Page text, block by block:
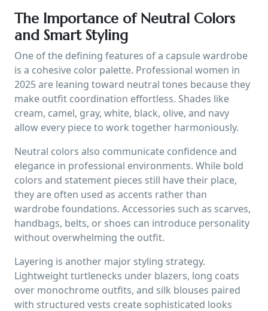
The Importance of Neutral Colors
and Smart Styling
One of the defining features of a capsule wardrobe
is a cohesive color palette. Professional women in
2025 are leaning toward neutral tones because they
make outfit coordination effortless. Shades like
cream, camel, gray, white, black, olive, and navy
allow every piece to work together harmoniously.
Neutral colors also communicate confidence and
elegance in professional environments. While bold
colors and statement pieces still have their place,
they are often used as accents rather than
wardrobe foundations. Accessories such as scarves,
handbags, belts, or shoes can introduce personality
without overwhelming the outfit.
Layering is another major styling strategy.
Lightweight turtlenecks under blazers, long coats
over monochrome outfits, and silk blouses paired
with structured vests create sophisticated looks